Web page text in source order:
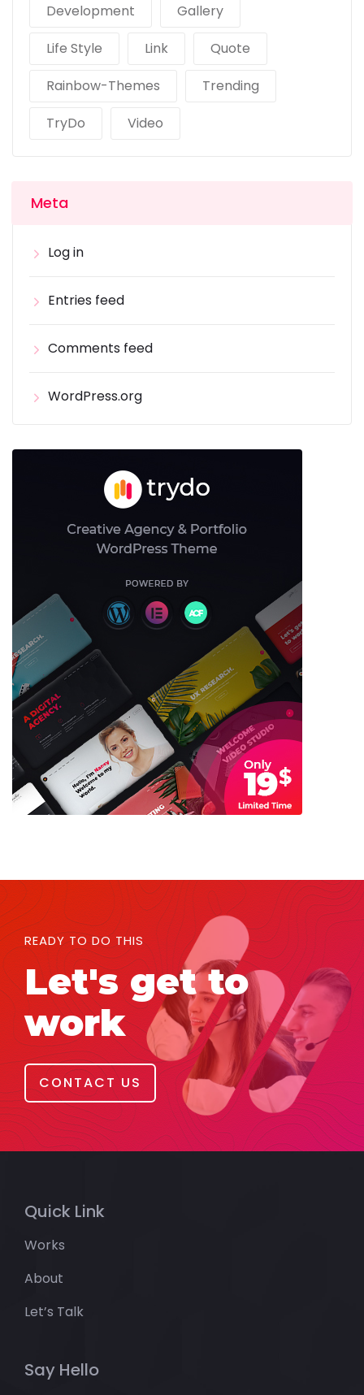
Development
Gallery
Life Style
Link
Quote
Rainbow-Themes
Trending
TryDo
Video
Meta
Log in
Entries feed
Comments feed
WordPress.org
READY TO DO THIS
Let's get to
work
CONTACT US
Quick Link
Works
About
Let’s Talk
Say Hello